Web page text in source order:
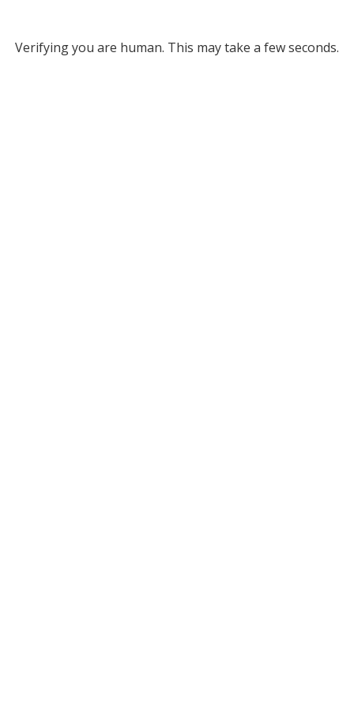
Verifying you are human. This may take a few seconds.